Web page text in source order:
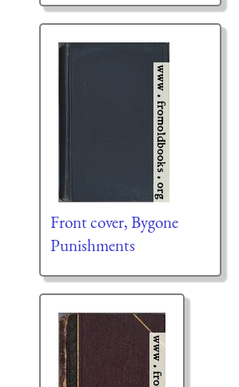
Front cover, Bygone
Punishments